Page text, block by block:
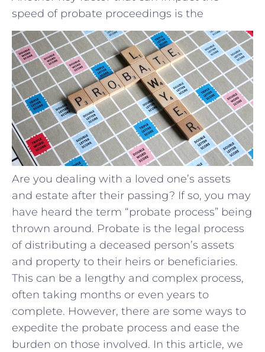
speed of probate proceedings is the
Are you dealing with a loved one’s assets
and estate after their passing? If so, you may
have heard the term “probate process” being
thrown around. Probate is the legal process
of distributing a deceased person’s assets
and property to their heirs or beneficiaries.
This can be a lengthy and complex process,
often taking months or even years to
complete. However, there are some ways to
expedite the probate process and ease the
burden on those involved. In this article, we